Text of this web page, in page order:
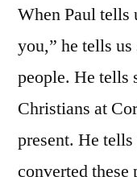
When Paul tells
you,” he tells
people. He tells
Christians at
present. He
converted